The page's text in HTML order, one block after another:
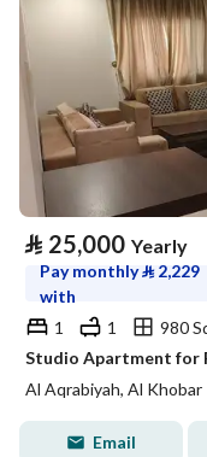
⃁ 25,000 Yearly
Pay monthly⃁ 2,229
with
1
1
980
Al Aqrabiyah, Al Khobar
Email